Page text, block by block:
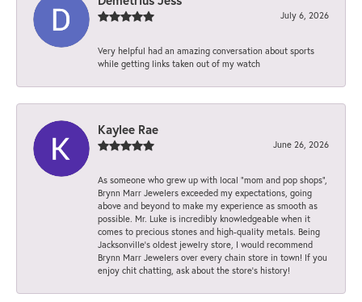
July 6, 2026
Very helpful had an amazing conversation about sports
while getting links taken out of my watch
Kaylee Rae
June 26, 2026
As someone who grew up with local “mom and pop shops”,
Brynn Marr Jewelers exceeded my expectations, going
above and beyond to make my experience as smooth as
possible. Mr. Luke is incredibly knowledgeable when it
comes to precious stones and high-quality metals. Being
Jacksonville’s oldest jewelry store, I would recommend
Brynn Marr Jewelers over every chain store in town! If you
enjoy chit chatting, ask about the store’s history!